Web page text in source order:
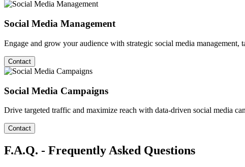
Social Media Management
Engage and grow your audience with strategic social media management,
Contact
Social Media Campaigns
Drive targeted traffic and maximize reach with data-driven social media
Contact
F.A.Q. - Frequently Asked Questions